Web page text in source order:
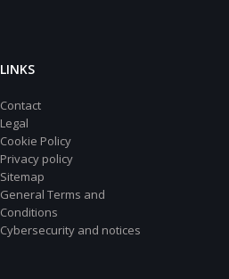
LINKS
Contact
Legal
Cookie Policy
Privacy policy
Sitemap
General Terms and
Conditions
Cybersecurity and notices